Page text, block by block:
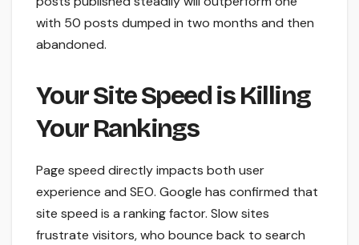
with 50 posts dumped in two months and then
abandoned.
Your Site Speed is Killing
Your Rankings
Page speed directly impacts both user
experience and SEO. Google has confirmed that
site speed is a ranking factor. Slow sites
frustrate visitors, who bounce back to search